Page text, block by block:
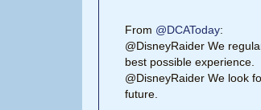
From @DCAToday:
@DisneyRaider We
best possible experience.
@DisneyRaider We look
future.